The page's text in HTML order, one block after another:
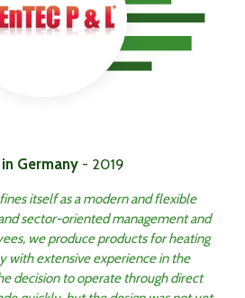
Germany - 2019
itself as a modern and flexible
sector-oriented management and
we produce products for heating
with extensive experience in the
decision to operate through direct